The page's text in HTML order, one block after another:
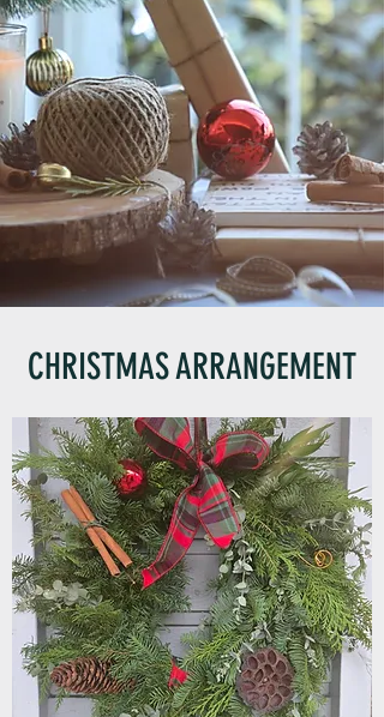
CHRISTMAS ARRANGEMENT